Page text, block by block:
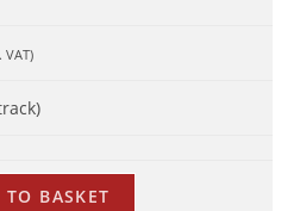
VAT)
TO BASKET